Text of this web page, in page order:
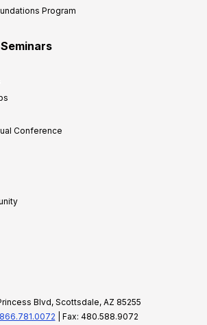
Program
Conference
Blvd, Scottsdale, AZ 85255
866.781.0072 | Fax: 480.588.9072